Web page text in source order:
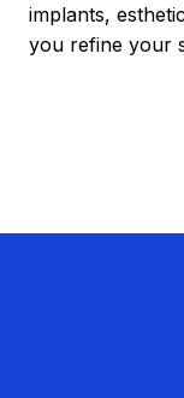
implants,
you refine your